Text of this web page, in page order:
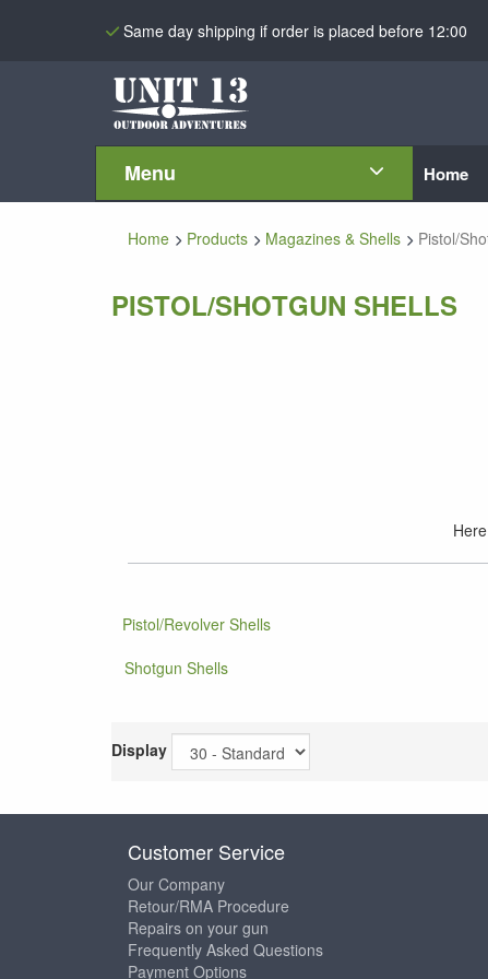
Same day shipping if order is placed before 12:00
Menu Home
Home Products Magazines & Shells Pistol/
PISTOL/SHOTGUN SHELLS
Pistol/Revolver Shells
Shotgun Shells
Display
Customer Service
Our Company
Retour/RMA Procedure
Repairs on your gun
Frequently Asked Questions
Payment Options